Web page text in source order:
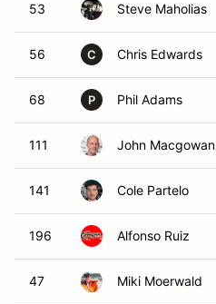
53 Steve Maholias
56 C Chris Edwards
68 P Phil Adams
111 John Macgowan
141 Cole Partelo
196 Alfonso Ruiz
47 Miki Moerwald